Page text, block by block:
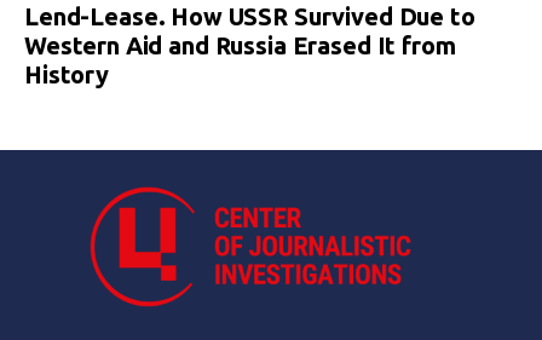
Lend-Lease. How USSR Survived Due to
Western Aid and Russia Erased It from
History